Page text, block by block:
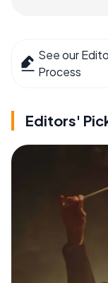
See our
Process
Editors'